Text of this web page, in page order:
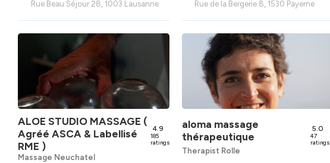
Rue Beau Séjour 28, 1003 Lausanne Rue de la Bergerie 8, 1530 Payerne
ALOE STUDIO MASSAGE (
Agréé ASCA & Labellisé
RME )
4.9
185
ratings
Massage Neuchatel
aloma massage
thérapeutique
5.0
47
ratings
Therapist Rolle